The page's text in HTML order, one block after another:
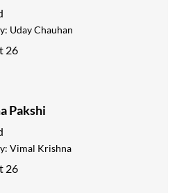
Uday Chauhan
26
Pakshi
Vimal Krishna
26